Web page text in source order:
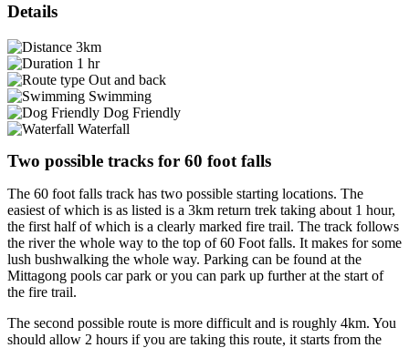
Details
3km
1 hr
Out and back
Swimming
Dog Friendly
Waterfall
Two possible tracks for 60 foot falls
The 60 foot falls track has two possible starting locations. The
easiest of which is as listed is a 3km return trek taking about 1 hour,
the first half of which is a clearly marked fire trail. The track follows
the river the whole way to the top of 60 Foot falls. It makes for some
lush bushwalking the whole way. Parking can be found at the
Mittagong pools car park or you can park up further at the start of
the fire trail.
The second possible route is more difficult and is roughly 4km. You
should allow 2 hours if you are taking this route, it starts from the